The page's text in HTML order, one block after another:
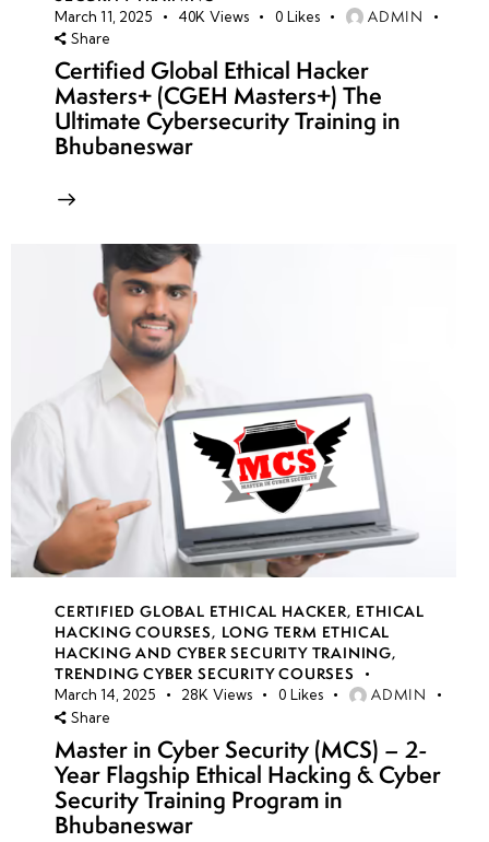
March 11, 2025 40K Views 0 Likes ADMIN
Share
Certified Global Ethical Hacker
Masters+ (CGEH Masters+) The
Ultimate Cybersecurity Training in
Bhubaneswar
CERTIFIED GLOBAL ETHICAL HACKER, ETHICAL
HACKING COURSES, LONG TERM ETHICAL
HACKING AND CYBER SECURITY TRAINING,
TRENDING CYBER SECURITY COURSES
March 14, 2025 28K Views 0 Likes ADMIN
Share
Master in Cyber Security (MCS) – 2-
Year Flagship Ethical Hacking & Cyber
Security Training Program in
Bhubaneswar